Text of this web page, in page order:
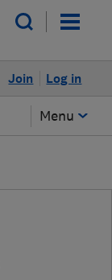
Log in
Join
Menu